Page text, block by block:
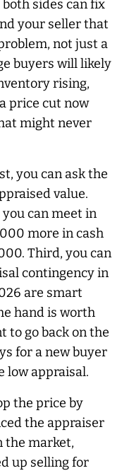
sides can fix
your seller that
not just a
buyers will likely
rising,
price cut now
might never
you can ask the
value.
can meet in
more in cash
Third, you can
contingency in
are smart
hand is worth
to go back on the
for a new buyer
low appraisal.
the price by
the appraiser
the market,
up selling for